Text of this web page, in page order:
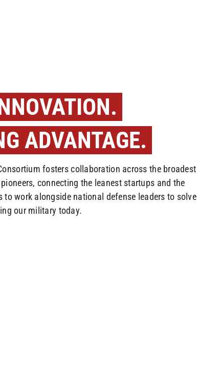
ADVANTAGE.
fosters collaboration across the broadest
connecting the leanest startups and the
work alongside national defense leaders to solve
our military today.